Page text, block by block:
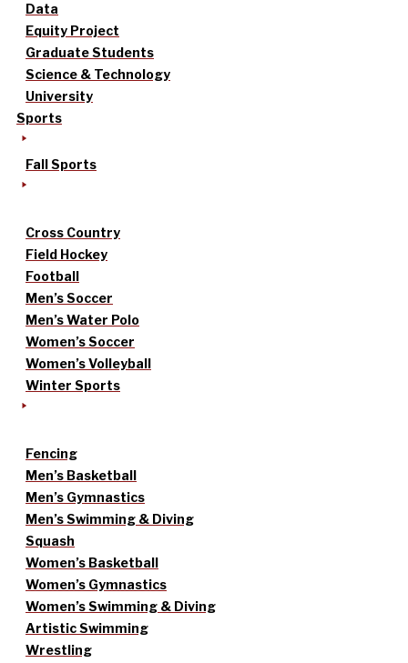
Data
Equity Project
Graduate Students
Science & Technology
University
Sports
Fall Sports
Cross Country
Field Hockey
Football
Men’s Soccer
Men’s Water Polo
Women’s Soccer
Women’s Volleyball
Winter Sports
Fencing
Men’s Basketball
Men’s Gymnastics
Men’s Swimming & Diving
Squash
Women’s Basketball
Women’s Gymnastics
Women’s Swimming & Diving
Artistic Swimming
Wrestling